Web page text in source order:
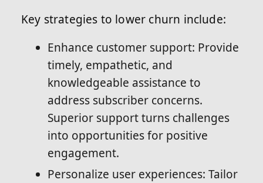
Key strategies to lower churn include:
Enhance customer support: Provide
timely, empathetic, and
knowledgeable assistance to
address subscriber concerns.
Superior support turns challenges
into opportunities for positive
engagement.
Personalize user experiences: Tailor